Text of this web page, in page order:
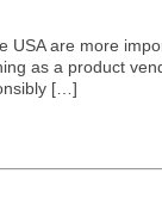
USA are more
as a product
[…]